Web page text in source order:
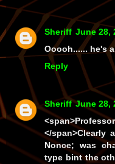
Sheriff June 28,
Ooooh...... he'sa
Reply
Sheriff June 28,
<span>
</span>Clearly
Nonce; was
type bint the